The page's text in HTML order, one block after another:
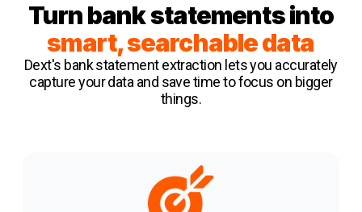
Turn bank statements into
smart, searchable data
Dext's bank statement extraction lets you accurately
capture your data and save time to focus on bigger
things.